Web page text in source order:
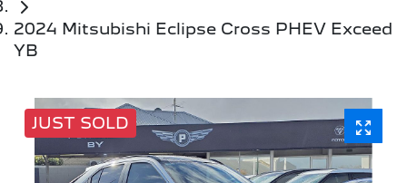
2024 Mitsubishi Eclipse Cross PHEV Exceed
YB
JUST SOLD